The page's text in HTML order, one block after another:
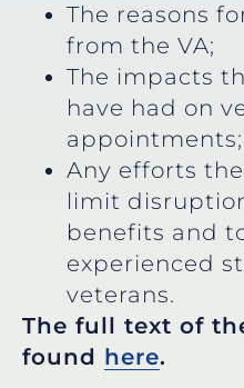
The reasons
from the VA;
The impacts
have had on
Any efforts
limit
benefits and
experienced
veterans.
The full text of
found here.